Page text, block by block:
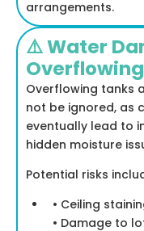
arrangements.
⚠️ Water
Overflowing tanks
not be ignored, as
eventually lead to
hidden moisture
Potential risks
• Ceiling
• Damage to